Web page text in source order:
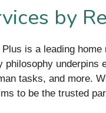
by
Plus is a leading
philosophy underpins
tasks, and more.
to be the trusted